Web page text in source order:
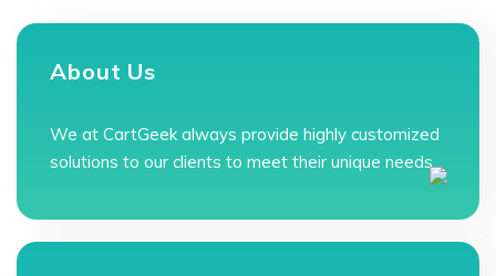
About Us
We at CartGeek always provide highly customized
solutions to our clients to meet their unique needs.